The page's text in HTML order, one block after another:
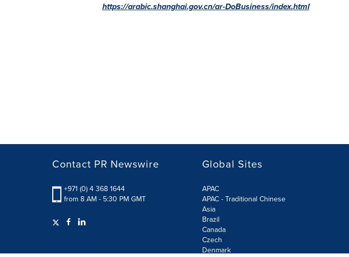
https://arabic.shanghai.gov.cn/ar-DoBusiness/index.html
Contact PR Newswire
+971 (0) 4 368 1644
from 8 AM - 5:30 PM GMT
Global Sites
APAC
APAC - Traditional Chinese
Asia
Brazil
Canada
Czech
Denmark